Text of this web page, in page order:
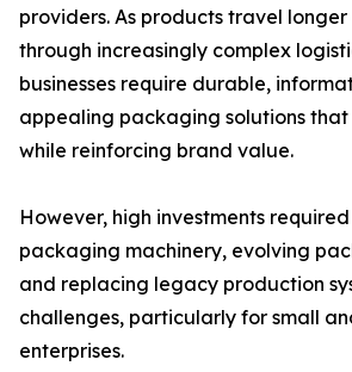
providers. As products travel
through increasingly complex
businesses require durable,
appealing packaging solutions
while reinforcing brand value.
However, high investments
packaging machinery, evolving
and replacing legacy production
challenges, particularly for small
enterprises.